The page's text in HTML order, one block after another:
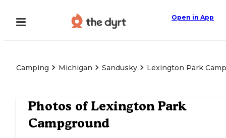
Open in App
Camping Michigan Sandusky Lexington Park
Photos of Lexington Park
Campground